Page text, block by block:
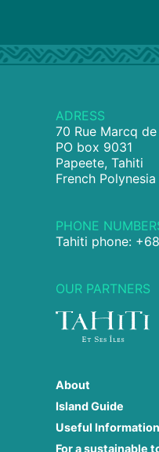
ADRESS
70 Rue Marcq
PO box 9031
Papeete, Tahiti
French Polynesia
PHONE
Tahiti phone:
OUR PARTNERS
About
Island Guide
Useful Information
For a sustainable